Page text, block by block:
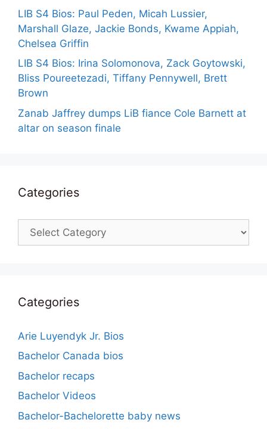
LIB S4 Bios: Paul Peden, Micah Lussier,
Marshall Glaze, Jackie Bonds, Kwame Appiah,
Chelsea Griffin
LIB S4 Bios: Irina Solomonova, Zack Goytowski,
Bliss Poureetezadi, Tiffany Pennywell, Brett
Brown
Zanab Jaffrey dumps LiB fiance Cole Barnett at
altar on season finale
Categories
Categories
Categories
Arie Luyendyk Jr. Bios
Bachelor Canada bios
Bachelor recaps
Bachelor Videos
Bachelor-Bachelorette baby news